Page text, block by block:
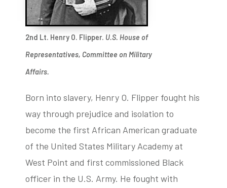
twitter
2nd Lt. Henry O. Flipper. U.S. House of
Representatives, Committee on Military
Affairs.
Born into slavery, Henry O. Flipper fought his
way through prejudice and isolation to
become the first African American graduate
of the United States Military Academy at
West Point and first commissioned Black
officer in the U.S. Army. He fought with